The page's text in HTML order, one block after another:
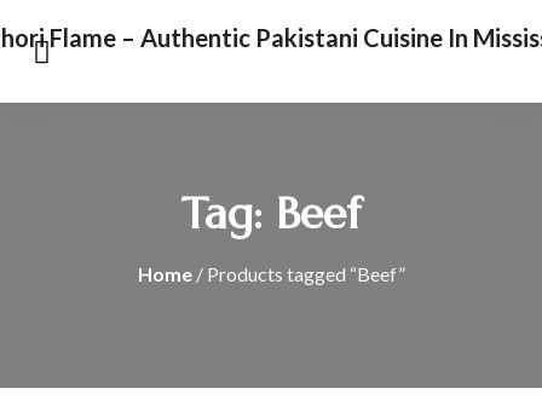
Tag: Beef
Home/ Products tagged “Beef”